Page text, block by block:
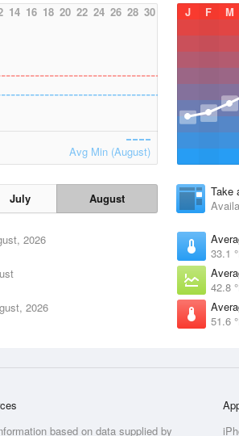
14 16 18 20 22 24 26 28 30
Avg Min (August)
July August
2026
2026
J
F M
Take
33.1
42.8
51.6
based on data supplied by